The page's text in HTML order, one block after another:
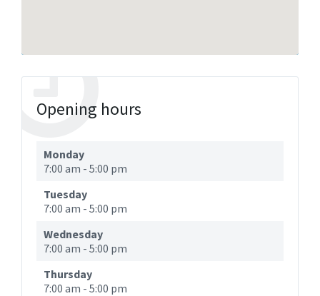
Opening hours
Monday
7:00 am - 5:00 pm
Tuesday
7:00 am - 5:00 pm
Wednesday
7:00 am - 5:00 pm
Thursday
7:00 am - 5:00 pm